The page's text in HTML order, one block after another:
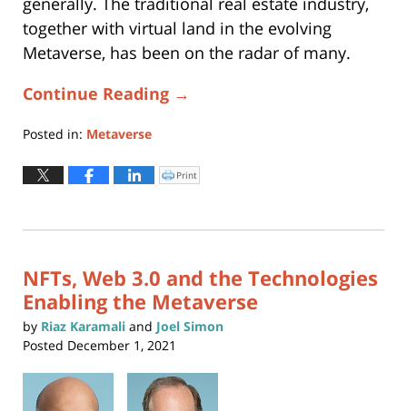
together with virtual land in the evolving
Metaverse, has been on the radar of many.
Continue Reading →
Posted in: Metaverse
March
31,
3:54
Click
to
window)
Print
NFTs, Web 3.0 and the Technologies
Enabling the Metaverse
by Riaz Karamali and Joel Simon
Posted December 1, 2021